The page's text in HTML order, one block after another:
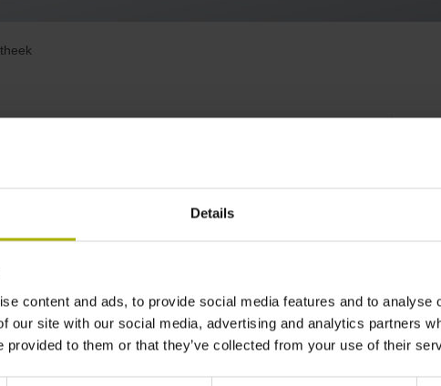
Details
content and ads, to provide social media features and to analyse
our site with our social media, advertising and analytics partners
provided to them or that they’ve collected from your use of their
reliably achieve the